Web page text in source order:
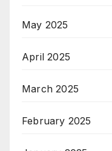
May 2025
April 2025
March 2025
February 2025